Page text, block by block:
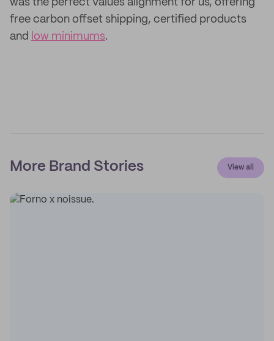
was the perfect values alignment for us, offering
free carbon offset shipping, certified products
and
low minimums.
More Brand Stories View all